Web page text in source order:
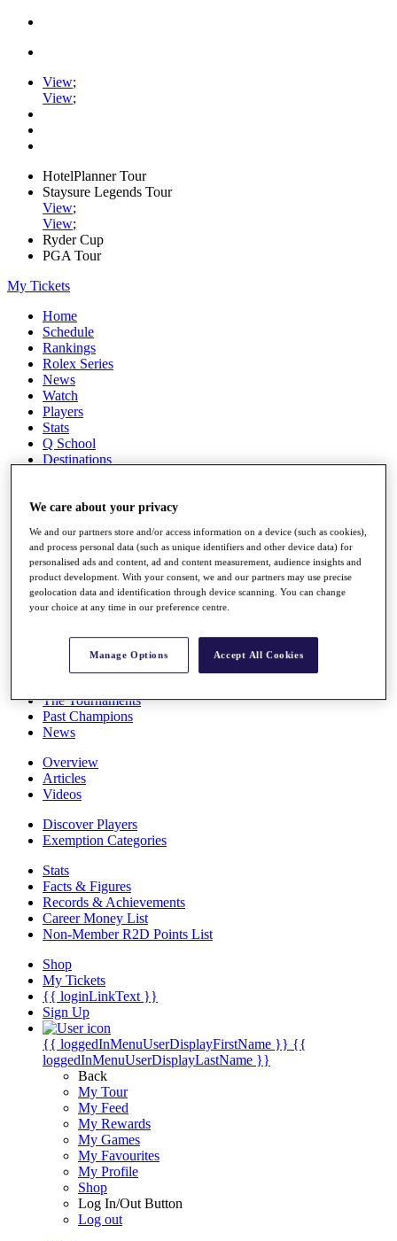
View;
View;
HotelPlanner Tour
Staysure Legends Tour
View;
View;
Ryder Cup
PGA Tour
My Tickets
Home
Schedule
Rankings
Rolex Series
News
Watch
Players
Stats
Q School
Destinations
Full Schedule
Overview
Rankings
News
Global Amateur Pathway
The Tournaments
Past Champions
News
Overview
Articles
Videos
Discover Players
Exemption Categories
Stats
Facts & Figures
Records & Achievements
Career Money List
Non-Member R2D Points List
Shop
My Tickets
{{ loginLinkText }}
Sign Up
{{ loggedInMenuUserDisplayFirstName }} {{
loggedInMenuUserDisplayLastName }}
Back
My Tour
My Feed
My Rewards
My Games
My Favourites
My Profile
Shop
Log In/Out Button
Log out
We care about your privacy
We and our partners store and/or access information on a device (such as cookies),
and process personal data (such as unique identifiers and other device data) for
personalised ads and content, ad and content measurement, audience insights and
product development. With your consent, we and our partners may use precise
geolocation data and identification through device scanning. You can change
your choice at any time in our preference centre.
Manage Options Accept All Cookies